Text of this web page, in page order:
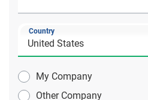
Country
My Company
Other Company